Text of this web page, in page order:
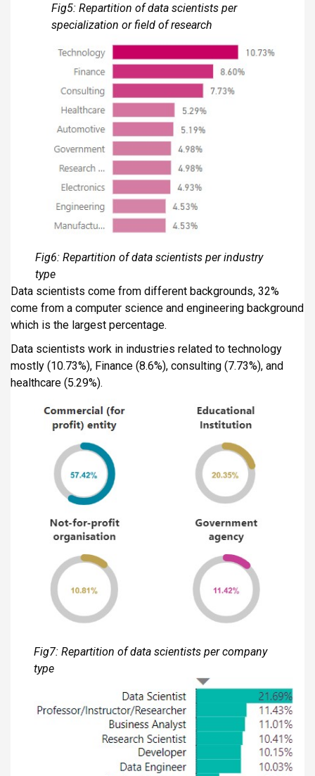
Fig5: Repartition of data scientists per
specialization or field of research
Fig6: Repartition of data scientists per industry
type
Data scientists come from different backgrounds, 32%
come from a computer science and engineering background
which is the largest percentage.
Data scientists work in industries related to technology
mostly (10.73%), Finance (8.6%), consulting (7.73%), and
healthcare (5.29%).
Fig7: Repartition of data scientists per company
type